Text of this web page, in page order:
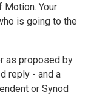
Motion. Your
is going to the
as proposed by
reply - and a
or Synod